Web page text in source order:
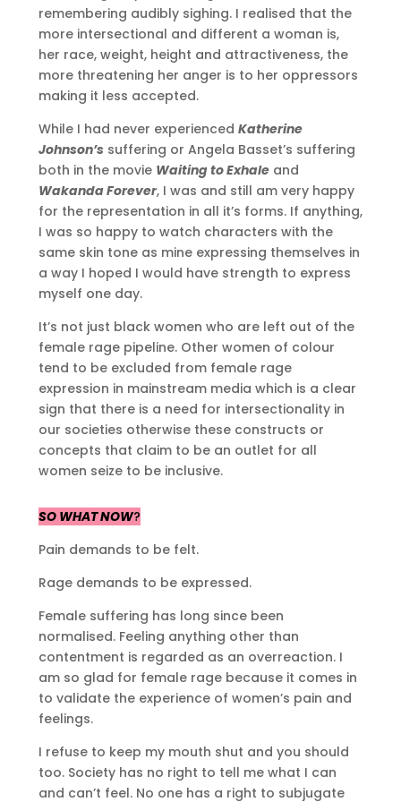
remembering audibly sighing. I realised that the
more intersectional and different a woman is,
her race, weight, height and attractiveness, the
more threatening her anger is to her oppressors
making it less accepted.
While I had never experienced Katherine
Johnson’s suffering or Angela Basset’s suffering
both in the movie Waiting to Exhaleand
Wakanda Forever, I was and still am very happy
for the representation in all it’s forms. If anything,
I was so happy to watch characters with the
same skin tone as mine expressing themselves in
a way I hoped I would have strength to express
myself one day.
It’s not just black women who are left out of the
female rage pipeline. Other women of colour
tend to be excluded from female rage
expression in mainstream media which is a clear
sign that there is a need for intersectionality in
our societies otherwise these constructs or
concepts that claim to be an outlet for all
women seize to be inclusive.
SO WHAT NOW?
Pain demands to be felt.
Rage demands to be expressed.
Female suffering has long since been
normalised. Feeling anything other than
contentment is regarded as an overreaction. I
am so glad for female rage because it comes in
to validate the experience of women’s pain and
feelings.
I refuse to keep my mouth shut and you should
too. Society has no right to tell me what I can
and can’t feel. No one has a right to subjugate